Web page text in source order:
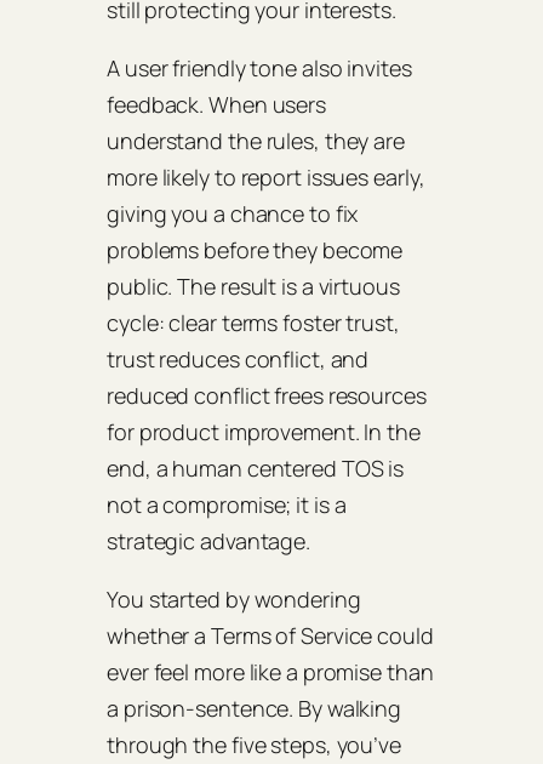
still protecting your interests.
A user friendly tone also invites
feedback. When users
understand the rules, they are
more likely to report issues early,
giving you a chance to fix
problems before they become
public. The result is a virtuous
cycle: clear terms foster trust,
trust reduces conflict, and
reduced conflict frees resources
for product improvement. In the
end, a human centered TOS is
not a compromise; it is a
strategic advantage.
You started by wondering
whether a Terms of Service could
ever feel more like a promise than
a prison‑sentence. By walking
through the five steps, you’ve